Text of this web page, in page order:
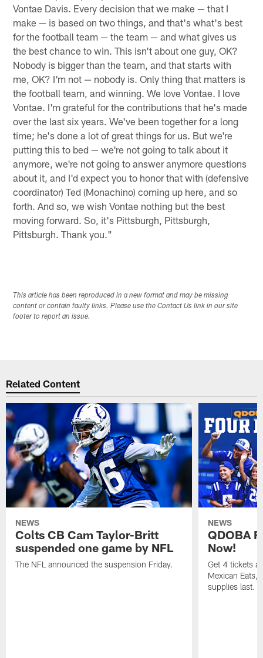
Vontae Davis. Every decision that we make — that I
make — is based on two things, and that's what's best
for the football team — the team — and what gives us
the best chance to win. This isn't about one guy, OK?
Nobody is bigger than the team, and that starts with
me, OK? I'm not — nobody is. Only thing that matters is
the football team, and winning. We love Vontae. I love
Vontae. I'm grateful for the contributions that he's made
over the last six years. We've been together for a long
time; he's done a lot of great things for us. But we're
putting this to bed — we're not going to talk about it
anymore, we're not going to answer anymore questions
about it, and I'd expect you to honor that with (defensive
coordinator) Ted (Monachino) coming up here, and so
forth. And so, we wish Vontae nothing but the best
moving forward. So, it's Pittsburgh, Pittsburgh,
Pittsburgh. Thank you."
This article has been reproduced in a new format and may be missing
content or contain faulty links. Please use the Contact Us link in our site
footer to report an issue.
Related Content
NEWS
Colts CB Cam Taylor-Britt
suspended one game by NFL
The NFL announced the suspension Friday.
NEWS
QDOBA
Now!
Get 4 tickets
Mexican Eats,
supplies last.